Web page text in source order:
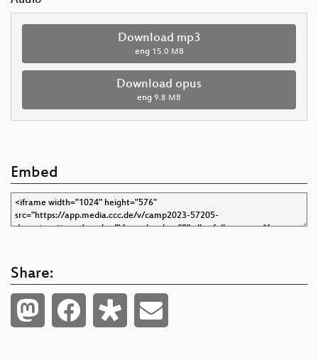
Download mp3
eng 15.0 MB
Download opus
eng 9.8 MB
Embed
Share: